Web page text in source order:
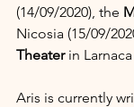
(14/09/2020), the
Nicosia (15/09/
Theater in Larnaca
Aris is currently